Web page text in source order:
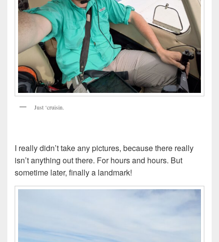
Just ‘cruisin.
I really didn’t take any pictures, because there really
isn’t anything out there. For hours and hours. But
sometime later, finally a landmark!